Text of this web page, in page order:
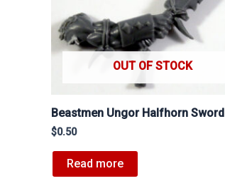
OUT OF STOCK
Beastmen Ungor Halfhorn Sword
$0.50
Read more